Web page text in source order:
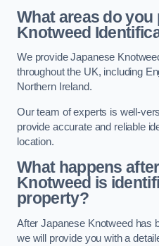
What areas do
Knotweed
We provide Japanese
throughout the UK, including
Northern Ireland.
Our team of experts is well-
provide accurate and reliable
location.
What happens
Knotweed is
property?
After Japanese Knotweed has
we will provide you with a